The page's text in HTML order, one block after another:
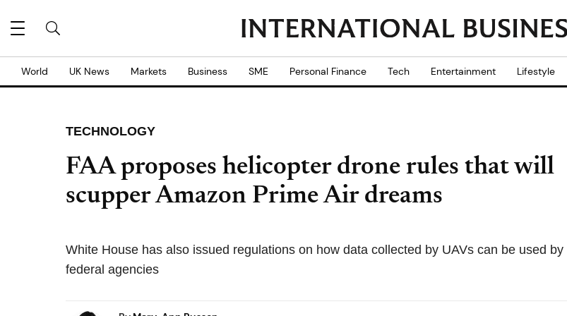
World UK News Markets Business SME Personal Finance Tech Entertainment Lifestyle
TECHNOLOGY
FAA proposes helicopter drone rules that will
scupper Amazon Prime Air dreams
White House has also issued regulations on how data collected by UAVs can be used by
federal agencies